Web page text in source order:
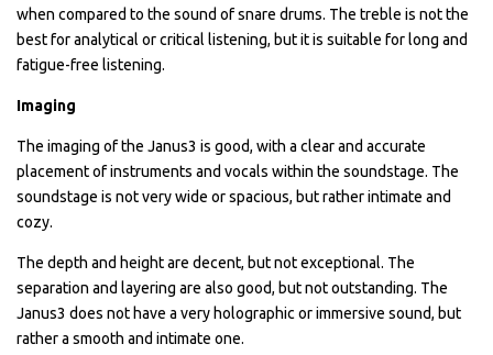
when compared to the sound of snare drums. The treble is not the
best for analytical or critical listening, but it is suitable for long and
fatigue-free listening.
Imaging
The imaging of the Janus3 is good, with a clear and accurate
placement of instruments and vocals within the soundstage. The
soundstage is not very wide or spacious, but rather intimate and
cozy.
The depth and height are decent, but not exceptional. The
separation and layering are also good, but not outstanding. The
Janus3 does not have a very holographic or immersive sound, but
rather a smooth and intimate one.